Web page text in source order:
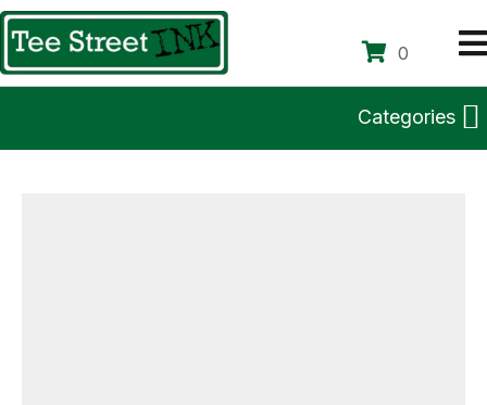
0
Categories